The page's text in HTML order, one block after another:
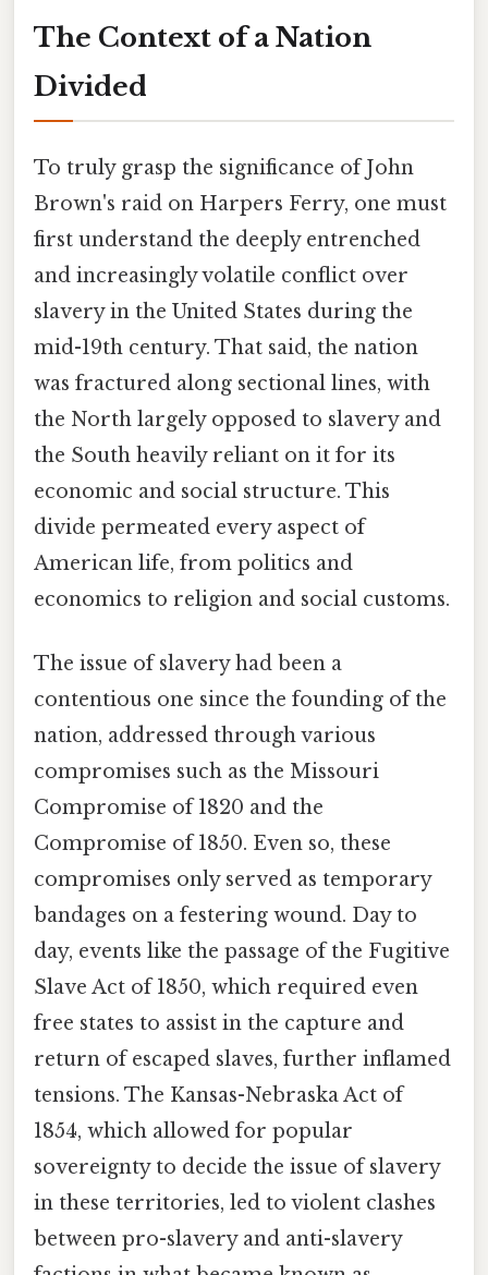
The Context of a Nation
Divided
To truly grasp the significance of John
Brown's raid on Harpers Ferry, one must
first understand the deeply entrenched
and increasingly volatile conflict over
slavery in the United States during the
mid-19th century. That said, the nation
was fractured along sectional lines, with
the North largely opposed to slavery and
the South heavily reliant on it for its
economic and social structure. This
divide permeated every aspect of
American life, from politics and
economics to religion and social customs.
The issue of slavery had been a
contentious one since the founding of the
nation, addressed through various
compromises such as the Missouri
Compromise of 1820 and the
Compromise of 1850. Even so, these
compromises only served as temporary
bandages on a festering wound. Day to
day, events like the passage of the Fugitive
Slave Act of 1850, which required even
free states to assist in the capture and
return of escaped slaves, further inflamed
tensions. The Kansas-Nebraska Act of
1854, which allowed for popular
sovereignty to decide the issue of slavery
in these territories, led to violent clashes
between pro-slavery and anti-slavery